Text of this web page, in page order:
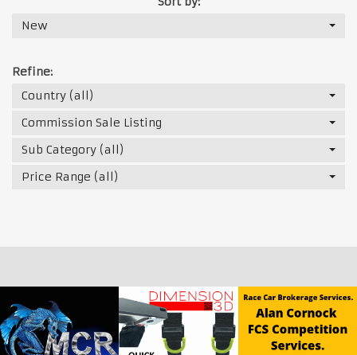
New
Refine:
Country (all)
Commission Sale Listing
Sub Category (all)
Price Range (all)